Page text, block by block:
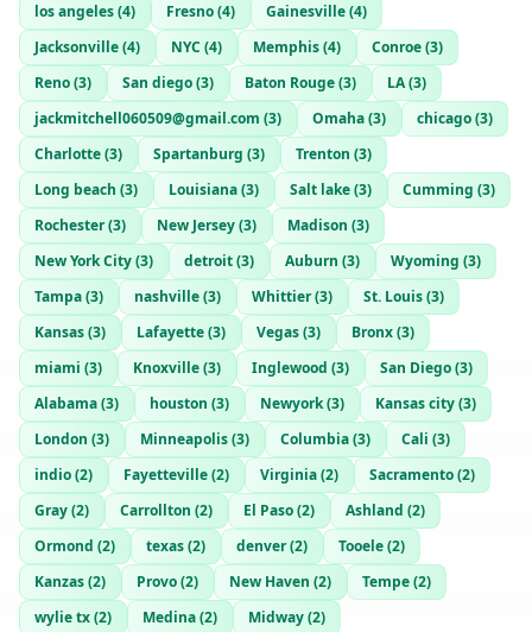
los angeles(4) Fresno(4) Gainesville(4)
Jacksonville(4) NYC (4) Memphis(4) Conroe(3)
Reno(3) San diego(3) Baton Rouge(3) LA(3)
jackmitchell060509@gmail.com (3) Omaha(3) chicago(3)
Charlotte(3) Spartanburg (3) Trenton (3)
Long beach (3) Louisiana(3) Salt lake(3) Cumming (3)
Rochester(3) New Jersey(3) Madison (3)
New York City(3) detroit(3) Auburn (3) Wyoming (3)
Tampa(3) nashville(3) Whittier(3) St. Louis(3)
Kansas(3) Lafayette(3) Vegas(3) Bronx(3)
miami (3) Knoxville(3) Inglewood (3) San Diego(3)
Alabama(3) houston (3) Newyork(3) Kansas city(3)
London (3) Minneapolis(3) Columbia(3) Cali (3)
indio(2) Fayetteville(2) Virginia(2) Sacramento(2)
Gray(2) Carrollton (2) El Paso(2) Ashland (2)
Ormond (2) texas(2) denver(2) Tooele(2)
Kanzas(2) Provo(2) New Haven (2) Tempe(2)
wylie tx(2) Medina(2) Midway(2)